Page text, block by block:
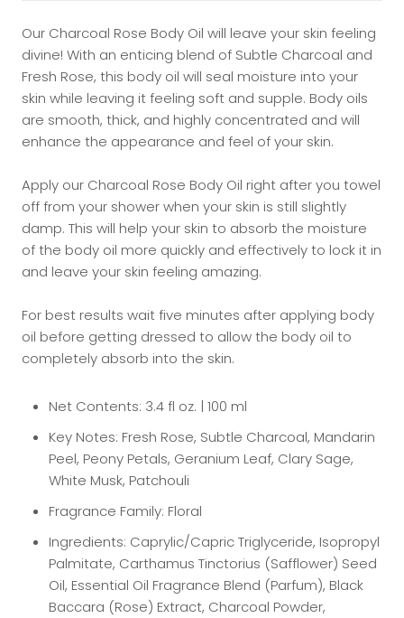
Our Charcoal Rose Body Oil will leave your skin feeling
divine! With an enticing blend of Subtle Charcoal and
Fresh Rose, this body oil will seal moisture into your
skin while leaving it feeling soft and supple. Body oils
are smooth, thick, and highly concentrated and will
enhance the appearance and feel of your skin.
Apply our Charcoal Rose Body Oil right after you towel
off from your shower when your skin is still slightly
damp. This will help your skin to absorb the moisture
of the body oil more quickly and effectively to lock it in
and leave your skin feeling amazing.
For best results wait five minutes after applying body
oil before getting dressed to allow the body oil to
completely absorb into the skin.
Net Contents: 3.4 fl oz. | 100 ml
Key Notes: Fresh Rose, Subtle Charcoal, Mandarin
Peel, Peony Petals, Geranium Leaf, Clary Sage,
White Musk, Patchouli
Fragrance Family: Floral
Ingredients: Caprylic/Capric Triglyceride, Isopropyl
Palmitate, Carthamus Tinctorius (Safflower) Seed
Oil, Essential Oil Fragrance Blend (Parfum), Black
Baccara (Rose) Extract, Charcoal Powder,